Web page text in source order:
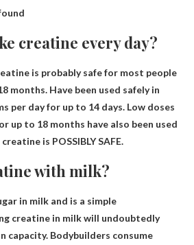
creatine every day?
is probably safe for most people
months. Have been used safely in
per day for up to 14 days. Low doses
up to 18 months have also been used
is POSSIBLY SAFE.
with milk?
in milk and is a simple
creatine in milk will undoubtedly
capacity. Bodybuilders consume